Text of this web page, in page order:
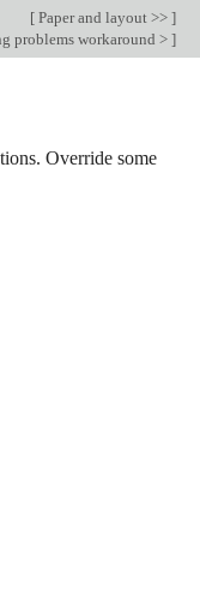
[ Paper and layout >> ]
problems workaround >]
Override some